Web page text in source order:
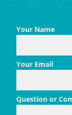
Your Name
Your Email
Question or